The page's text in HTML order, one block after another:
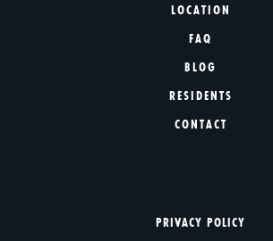
LOCATION
FAQ
BLOG
RESIDENTS
CONTACT
PRIVACY POLICY